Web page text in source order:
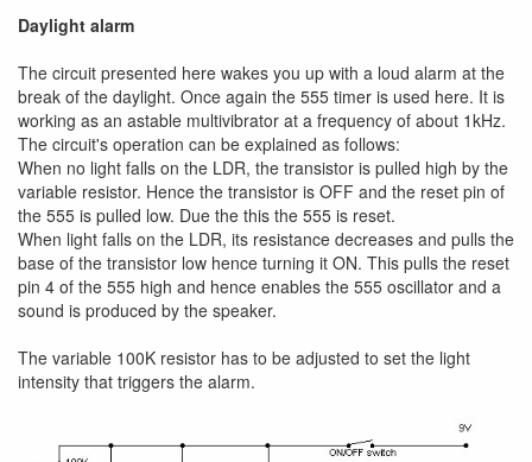
Daylight alarm
The circuit presented here wakes you up with a loud alarm at the
break of the daylight. Once again the 555 timer is used here. It is
working as an astable multivibrator at a frequency of about 1kHz.
The circuit's operation can be explained as follows:
When no light falls on the LDR, the transistor is pulled high by the
variable resistor. Hence the transistor is OFF and the reset pin of
the 555 is pulled low. Due the this the 555 is reset.
When light falls on the LDR, its resistance decreases and pulls the
base of the transistor low hence turning it ON. This pulls the reset
pin 4 of the 555 high and hence enables the 555 oscillator and a
sound is produced by the speaker.
The variable 100K resistor has to be adjusted to set the light
intensity that triggers the alarm.